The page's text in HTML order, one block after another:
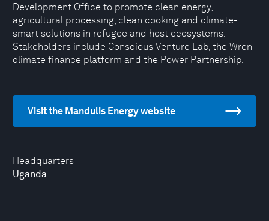
Headquarters
Uganda
Development Office to promote clean energy,
agricultural processing, clean cooking and climate-
smart solutions in refugee and host ecosystems.
Stakeholders include Conscious Venture Lab, the Wren
climate finance platform and the Power Partnership.
Visit the Mandulis Energy website